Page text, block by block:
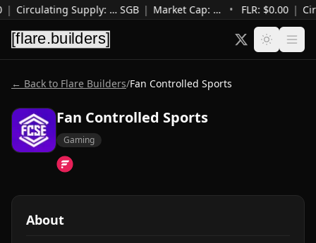
| Circulating Supply: …SGB | Market Cap: … • FLR: $0.00 |
← Back to Flare Builders/Fan Controlled Sports
Fan Controlled Sports
Gaming
About